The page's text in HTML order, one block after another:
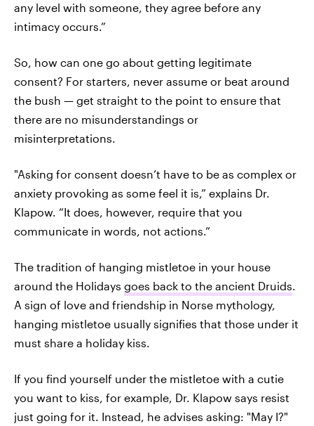
any level with someone, they agree before any
intimacy occurs.”
So, how can one go about getting legitimate
consent? For starters, never assume or beat around
the bush — get straight to the point to ensure that
there are no misunderstandings or
misinterpretations.
"Asking for consent doesn’t have to be as complex or
anxiety provoking as some feel it is,” explains Dr.
Klapow. “It does, however, require that you
communicate in words, not actions.”
The tradition of hanging mistletoe in your house
around the Holidays goes back to the ancient Druids.
A sign of love and friendship in Norse mythology,
hanging mistletoe usually signifies that those under it
must share a holiday kiss.
If you find yourself under the mistletoe with a cutie
you want to kiss, for example, Dr. Klapow says resist
just going for it. Instead, he advises asking: "May I?"